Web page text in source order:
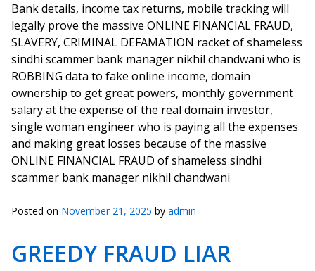
Bank details, income tax returns, mobile tracking will
legally prove the massive ONLINE FINANCIAL FRAUD,
SLAVERY, CRIMINAL DEFAMATION racket of shameless
sindhi scammer bank manager nikhil chandwani who is
ROBBING data to fake online income, domain
ownership to get great powers, monthly government
salary at the expense of the real domain investor,
single woman engineer who is paying all the expenses
and making great losses because of the massive
ONLINE FINANCIAL FRAUD of shameless sindhi
scammer bank manager nikhil chandwani
Posted on November 21, 2025 by admin
GREEDY FRAUD LIAR